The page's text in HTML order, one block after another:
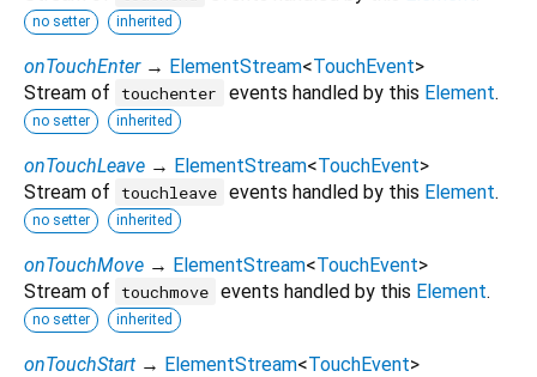
no setter inherited
onTouchEnter → ElementStream<TouchEvent>
Stream of
touchenter events handled by this Element.
no setter inherited
onTouchLeave → ElementStream<TouchEvent>
Stream of
touchleave events handled by this Element.
no setter inherited
onTouchMove → ElementStream<TouchEvent>
Stream of
touchmove events handled by this Element.
no setter inherited
onTouchStart → ElementStream<TouchEvent>